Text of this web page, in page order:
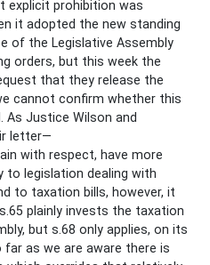
explicit prohibition was
it adopted the new standing
of the Legislative Assembly
orders, but this week the
that they release the
cannot confirm whether this
As Justice Wilson and
letter—
with respect, have more
legislation dealing with
to taxation bills, however, it
plainly invests the taxation
but s.68 only applies, on its
as we are aware there is